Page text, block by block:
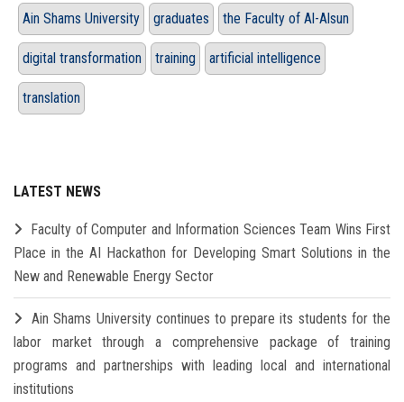
Ain Shams University graduates the Faculty of Al-Alsun
digital transformation training artificial intelligence
translation
LATEST NEWS
Faculty of Computer and Information Sciences Team Wins First
Place in the AI Hackathon for Developing Smart Solutions in the
New and Renewable Energy Sector
Ain Shams University continues to prepare its students for the
labor market through a comprehensive package of training
programs and partnerships with leading local and international
institutions